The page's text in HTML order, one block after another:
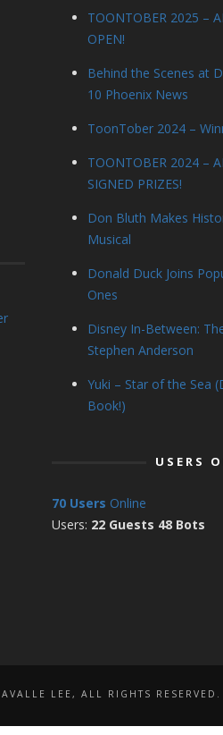
TOONTOBER 2025 –
OPEN!
Behind the Scenes at
10 Phoenix News
ToonTober 2024 –
TOONTOBER 2024 –
SIGNED PRIZES!
Don Bluth Makes
Musical
Donald Duck Joins
Ones
Disney In-Between:
Stephen Anderson
Yuki – Star of the Sea
Book!)
USERS
70 Users Online
Users: 22 Guests 48 Bots
LEE, ALL RIGHTS RESERVED.